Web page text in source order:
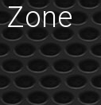
Zone